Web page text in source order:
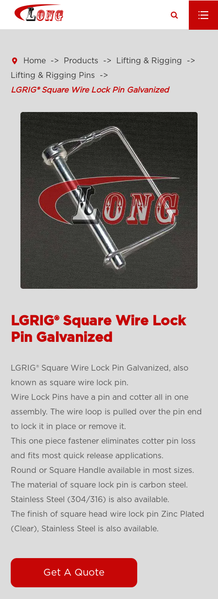
 Home Products
Lifting & Rigging
Lifting & Rigging Pins
LGRIG® Square Wire Lock Pin Galvanized
LGRIG® Square Wire Lock
Pin Galvanized
LGRIG® Square Wire Lock Pin Galvanized, also
known as square wire lock pin.
Wire Lock Pins have a pin and cotter all in one
assembly. The wire loop is pulled over the pin end
to lock it in place or remove it.
This one piece fastener eliminates cotter pin loss
and fits most quick release applications.
Round or Square Handle available in most sizes.
The material of square lock pin is carbon steel.
Stainless Steel (304/316) is also available.
The finish of square head wire lock pin Zinc Plated
(Clear), Stainless Steel is also available.
Get A Quote